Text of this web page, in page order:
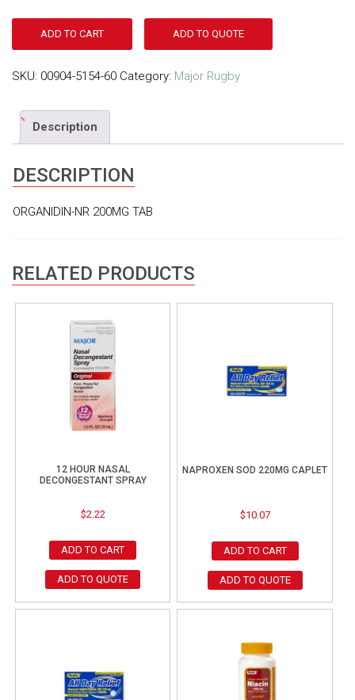
ADD TO CART ADD TO QUOTE
SKU: 00904-5154-60 Category: Major Rugby
Description
DESCRIPTION
ORGANIDIN-NR 200MG TAB
RELATED PRODUCTS
12 HOUR NASAL
DECONGESTANT SPRAY
$2.22
ADD TO CART
ADD TO QUOTE
NAPROXEN SOD 220MG CAPLET
$10.07
ADD TO CART
ADD TO QUOTE